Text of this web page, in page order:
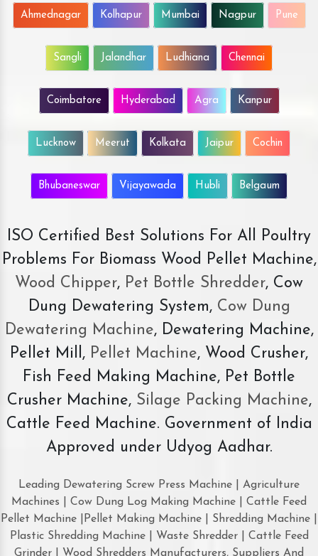
Ahmednagar Kolhapur Mumbai Nagpur Pune
Sangli Jalandhar Ludhiana Chennai
Coimbatore Hyderabad Agra Kanpur
Lucknow Meerut Kolkata Jaipur Cochin
Bhubaneswar Vijayawada Hubli Belgaum
ISO Certified Best Solutions For All Poultry
Problems For Biomass Wood Pellet Machine,
Wood Chipper, Pet Bottle Shredder, Cow
Dung Dewatering System,Cow Dung
Dewatering Machine, Dewatering Machine,
Pellet Mill, Pellet Machine, Wood Crusher,
Fish Feed Making Machine, Pet Bottle
Crusher Machine, Silage Packing Machine,
Cattle Feed Machine. Government of India
Approved under Udyog Aadhar.
Leading Dewatering Screw Press Machine | Agriculture
Machines | Cow Dung Log Making Machine | Cattle Feed
Pellet Machine |Pellet Making Machine | Shredding Machine |
Plastic Shredding Machine | Waste Shredder | Cattle Feed
Grinder | Wood Shredders Manufacturers, Suppliers And